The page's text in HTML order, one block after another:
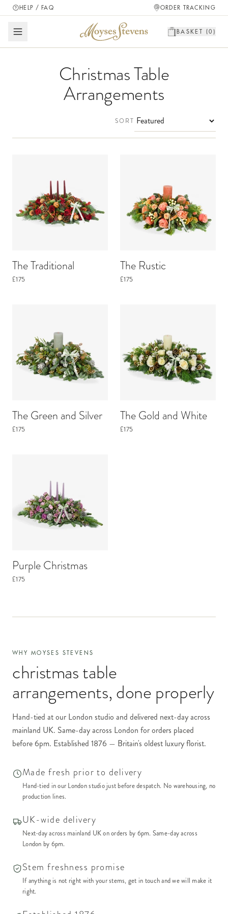
HELP / FAQ ORDER TRACKING
BASKET (0 )
Christmas Table
Arrangements
SORT
The Traditional
£175
The Rustic
£175
The Green and Silver
£175
The Gold and White
£175
Purple Christmas
£175
WHY MOYSES STEVENS
christmas table
arrangements, done properly
Hand-tied at our London studio and delivered next-day across
mainland UK. Same-day across London for orders placed
before 6pm. Established 1876 — Britain's oldest luxury florist.
Made fresh prior to delivery
Hand-tied in our London studio just before despatch. No warehousing, no
production lines.
UK-wide delivery
Next-day across mainland UK on orders by 6pm. Same-day across
London by 6pm.
Stem freshness promise
If anything is not right with your stems, get in touch and we will make it
right.